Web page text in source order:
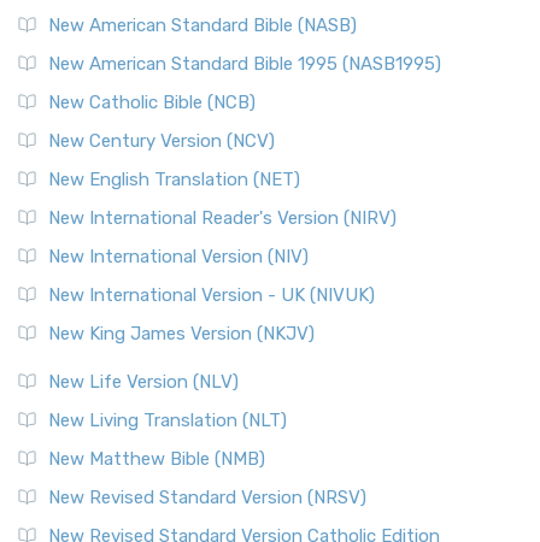
New American Standard Bible (NASB)
New American Standard Bible 1995 (NASB1995)
New Catholic Bible (NCB)
New Century Version (NCV)
New English Translation (NET)
New International Reader's Version (NIRV)
New International Version (NIV)
New International Version - UK (NIVUK)
New King James Version (NKJV)
New Life Version (NLV)
New Living Translation (NLT)
New Matthew Bible (NMB)
New Revised Standard Version (NRSV)
New Revised Standard Version Catholic Edition